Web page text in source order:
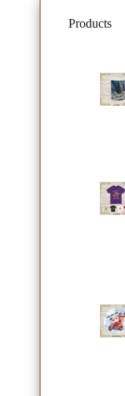
Products